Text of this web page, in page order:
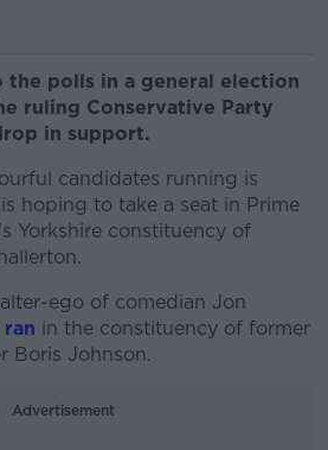
polls in a general election
ruling Conservative Party
in support.
candidates running is
hoping to take a seat in Prime
Yorkshire constituency of
ego of comedian Jon
in the constituency of former
Boris Johnson.
Advertisement